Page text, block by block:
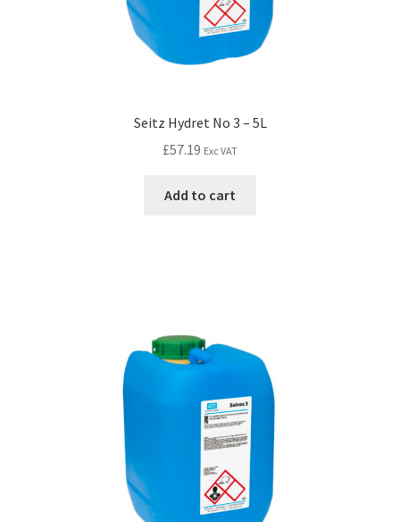
Seitz Hydret No 3 – 5L
£57.19 Exc VAT
Add to cart